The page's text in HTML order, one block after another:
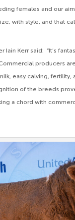
females and our
with style, and that
Iain Kerr said: “It’s
producers
easy calving, fertility,
of the breeds
a chord with